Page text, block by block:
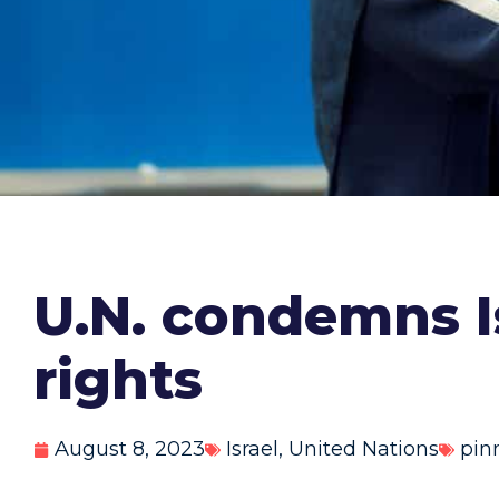
U.N. condemns
rights
August 8, 2023 Israel , United Nations